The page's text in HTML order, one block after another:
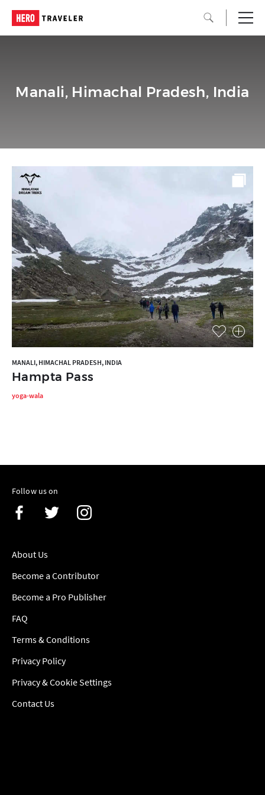
Manali, Himachal Pradesh, India
MANALI, HIMACHAL PRADESH, INDIA
Hampta Pass
yoga-wala
Follow us on
About Us
Become a Contributor
Become a Pro Publisher
FAQ
Terms & Conditions
Privacy Policy
Privacy & Cookie Settings
Contact Us